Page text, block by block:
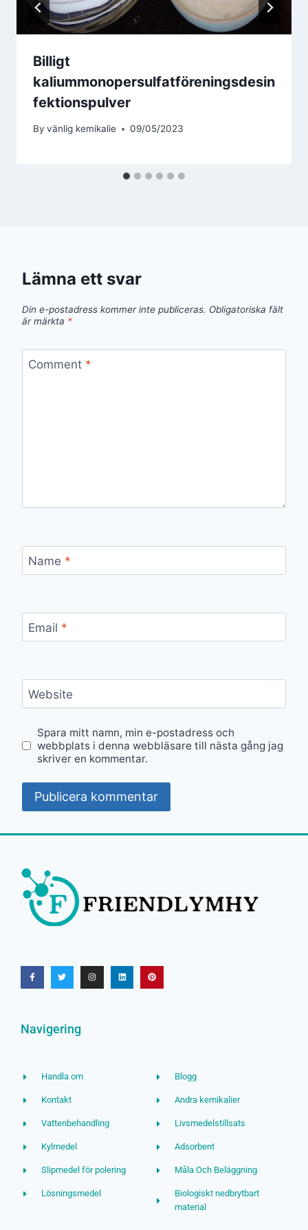
Billigt
kaliummonopersulfatföreningsdesin
fektionspulver
By vänlig kemikalie 09/05/2023
Lämna ett svar
Din e-postadress kommer inte publiceras. Obligatoriska fält
är märkta *
Comment *
Name *
Email *
Website
Spara mitt namn, min e-postadress och
webbplats i denna webbläsare till nästa gång jag
skriver en kommentar.
Navigering
Handla om
Kontakt
Vattenbehandling
Kylmedel
Slipmedel för polering
Lösningsmedel
Blogg
Andra kemikalier
Livsmedelstillsats
Adsorbent
Måla Och Beläggning
Biologiskt nedbrytbart
material